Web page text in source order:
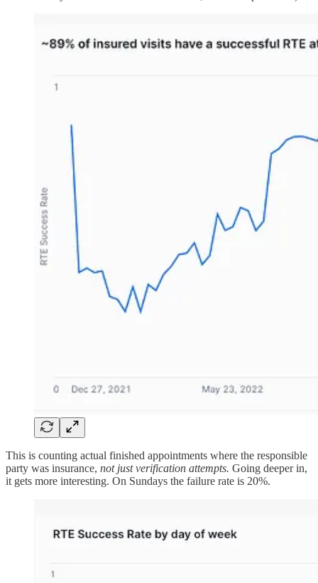
This is counting actual finished appointments where the responsible
party was insurance, not just verification attempts. Going deeper in,
it gets more interesting. On Sundays the failure rate is 20%.